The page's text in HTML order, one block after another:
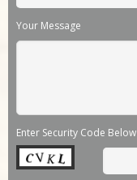
Your Message
Enter Security Code Below